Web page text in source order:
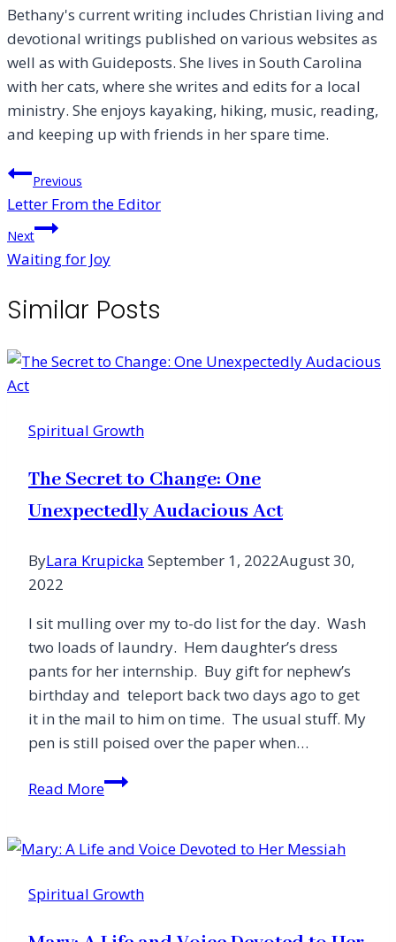
Bethany's current writing includes Christian living and
devotional writings published on various websites as
well as with Guideposts. She lives in South Carolina
with her cats, where she writes and edits for a local
ministry. She enjoys kayaking, hiking, music, reading,
and keeping up with friends in her spare time.
Post
navigation
Previous
Letter From the Editor
Next
Waiting for Joy
Similar Posts
Spiritual Growth
The Secret to Change: One
Unexpectedly Audacious Act
ByLara Krupicka September 1, 2022August 30,
2022
I sit mulling over my to-do list for the day. Wash
two loads of laundry. Hem daughter’s dress
pants for her internship. Buy gift for nephew’s
birthday and teleport back two days ago to get
it in the mail to him on time. The usual stuff. My
pen is still poised over the paper when…
Read MoreThe
Change:
Unexpectedly
Spiritual Growth